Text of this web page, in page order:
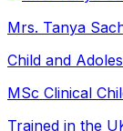
Mrs. Tanya
Child and
MSc Clinical
Trained in the